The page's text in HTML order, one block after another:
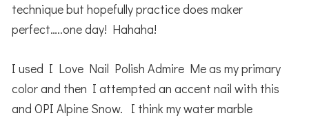
technique but hopefully practice does maker
perfect…..one day! Hahaha!
I used I Love Nail Polish Admire Me as my primary
color and then I attempted an accent nail with this
and OPI Alpine Snow. I think my water marble